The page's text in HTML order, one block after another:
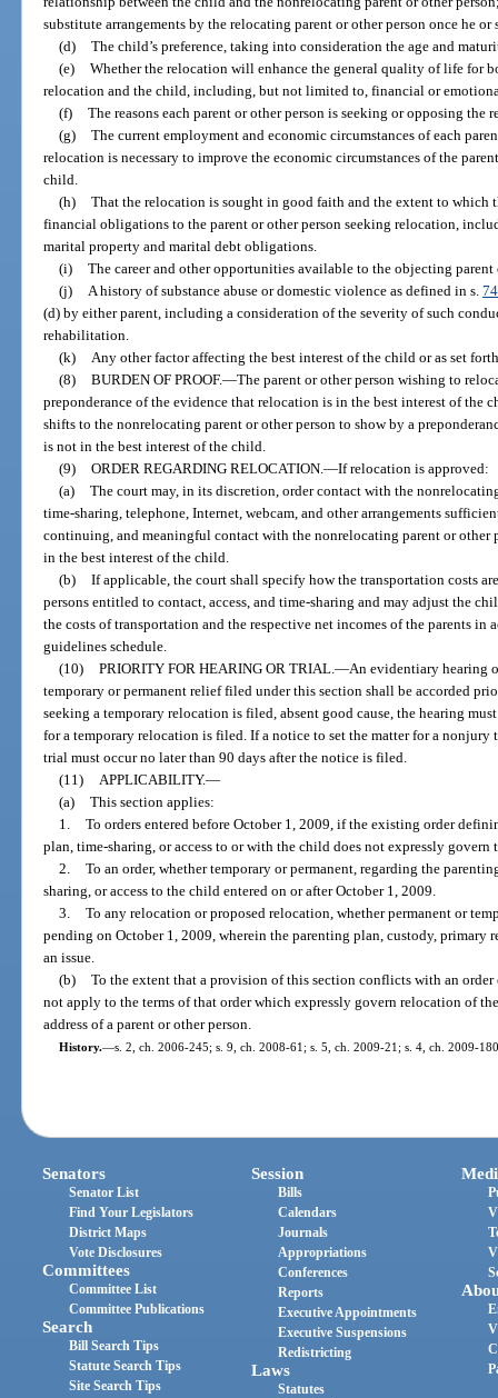
substitute arrangements by the relocating parent or other person once he
(d) The child’s preference, taking into consideration the age and
(e) Whether the relocation will enhance the general quality of life for
relocation and the child, including, but not limited to, financial or
(f) The reasons each parent or other person is seeking or opposing the
(g) The current employment and economic circumstances of each
relocation is necessary to improve the economic circumstances of the
child.
(h) That the relocation is sought in good faith and the extent to which
financial obligations to the parent or other person seeking relocation,
marital property and marital debt obligations.
(i) The career and other opportunities available to the objecting
(j) A history of substance abuse or domestic violence as defined in s.
(d) by either parent, including a consideration of the severity of such
rehabilitation.
(k) Any other factor affecting the best interest of the child or as set
(8) BURDEN OF PROOF.—The parent or other person wishing to
preponderance of the evidence that relocation is in the best interest of the
shifts to the nonrelocating parent or other person to show by a
is not in the best interest of the child.
(9) ORDER REGARDING RELOCATION.—If relocation is approved:
(a) The court may, in its discretion, order contact with the
time-sharing, telephone, Internet, webcam, and other arrangements
continuing, and meaningful contact with the nonrelocating parent or
in the best interest of the child.
(b) If applicable, the court shall specify how the transportation costs
persons entitled to contact, access, and time-sharing and may adjust the
the costs of transportation and the respective net incomes of the parents in
guidelines schedule.
(10) PRIORITY FOR HEARING OR TRIAL.—An evidentiary hearing
temporary or permanent relief filed under this section shall be accorded
seeking a temporary relocation is filed, absent good cause, the hearing
for a temporary relocation is filed. If a notice to set the matter for a
trial must occur no later than 90 days after the notice is filed.
(11) APPLICABILITY.—
(a) This section applies:
1. To orders entered before October 1, 2009, if the existing order
plan, time-sharing, or access to or with the child does not expressly
2. To an order, whether temporary or permanent, regarding the
sharing, or access to the child entered on or after October 1, 2009.
3. To any relocation or proposed relocation, whether permanent or
pending on October 1, 2009, wherein the parenting plan, custody, primary
an issue.
(b) To the extent that a provision of this section conflicts with an
not apply to the terms of that order which expressly govern relocation of
address of a parent or other person.
History.—s. 2, ch. 2006-245; s. 9, ch. 2008-61; s. 5, ch. 2009-21; s. 4, ch. 2009-
Senators
Senator List
Find Your Legislators
District Maps
Vote Disclosures
Committees
Committee List
Committee Publications
Search
Bill Search Tips
Statute Search Tips
Site Search Tips
Session
Bills
Calendars
Journals
Appropriations
Conferences
Reports
Executive Appointments
Executive Suspensions
Redistricting
Laws
Statutes